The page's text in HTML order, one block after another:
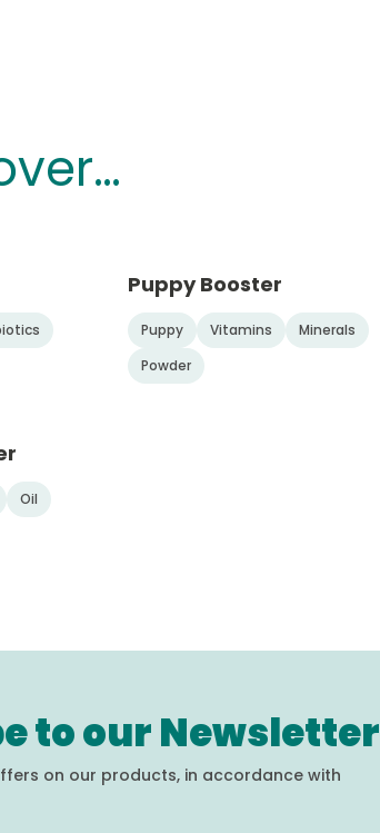
Puppy Booster
Puppy Vitamins
Minerals
Powder
Oil
to our Newsletter
on our products, in accordance with